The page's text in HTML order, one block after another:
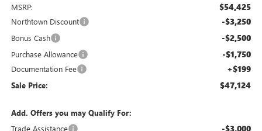
MSRP: $54,425
Northtown Discount -$3,250
Bonus Cash -$2,500
Purchase Allowance -$1,750
Documentation Fee +$199
Sale Price: $47,124
Add. Offers you may Qualify For:
Trade Assistance
-$3,000